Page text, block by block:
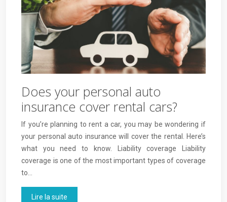
Does your personal auto
insurance cover rental cars?
If you’re planning to rent a car, you may be wondering if
your personal auto insurance will cover the rental. Here’s
what you need to know. Liability coverage Liability
coverage is one of the most important types of coverage
to…
Lire la suite